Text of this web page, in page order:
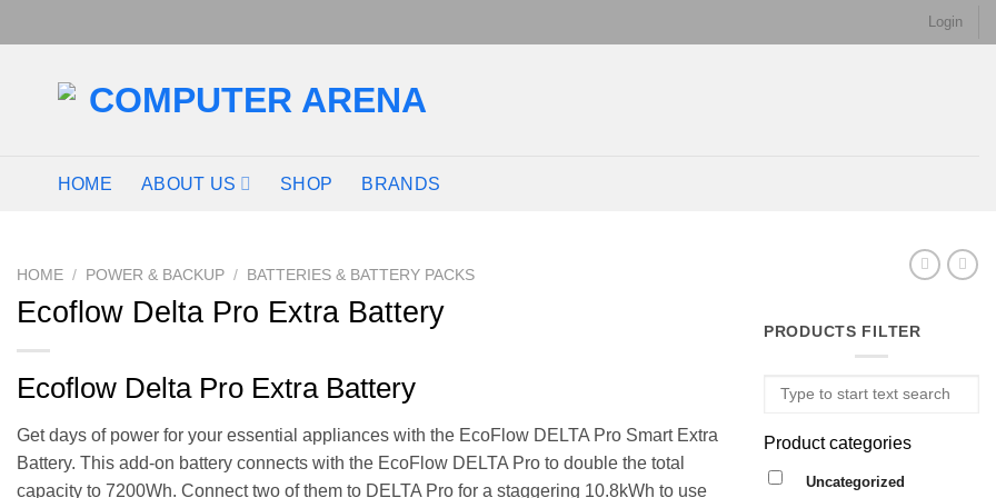
Login
HOME ABOUT US SHOP BRANDS
HOME / POWER & BACKUP / BATTERIES & BATTERY PACKS
Ecoflow Delta Pro Extra Battery
Ecoflow Delta Pro Extra Battery
Get days of power for your essential appliances with the EcoFlow DELTA Pro Smart Extra
Battery. This add-on battery connects with the EcoFlow DELTA Pro to double the total
capacity to 7200Wh. Connect two of them to DELTA Pro for a staggering 10.8kWh to use
PRODUCTS FILTER
Product categories
Uncategorized